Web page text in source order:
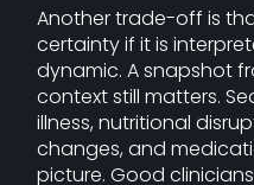
Another trade-off is
certainty if it is
dynamic. A snapshot
context still matters.
illness, nutritional
changes, and
picture. Good